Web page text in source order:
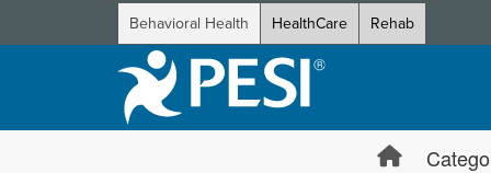
Behavioral Health HealthCare Rehab